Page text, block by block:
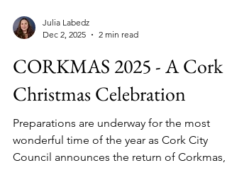
Julia Labedz
Dec 2, 2025
2 min read
CORKMAS 2025 - A Cork
Christmas Celebration